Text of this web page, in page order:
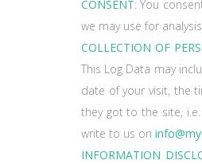
CONSENT: You
we may use for
COLLECTION OF
This Log Data may
date of your visit, the
they got to the site,
write to us on
INFORMATION